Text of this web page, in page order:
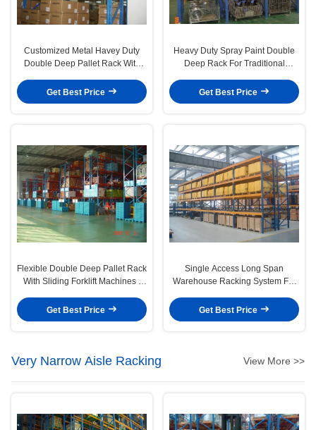
Customized Metal Havey Duty
Double Deep Pallet Rack With
Get Best Price
Heavy Duty Spray Paint Double
Deep Rack For Traditional
Get Best Price
Flexible Double Deep Pallet Rack
With Sliding Forklift Machines ,
Get Best Price
Single Access Long Span
Warehouse Racking System For
Get Best Price
Very Narrow Aisle Racking View More >>